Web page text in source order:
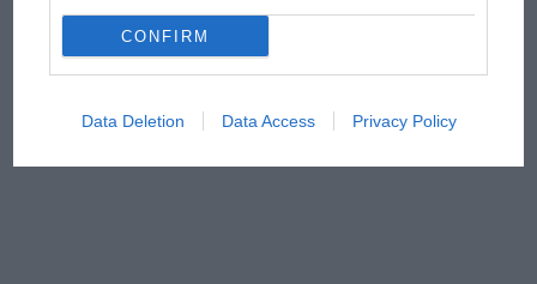
CONFIRM
Data Deletion Data Access Privacy Policy
there will be more
from next year